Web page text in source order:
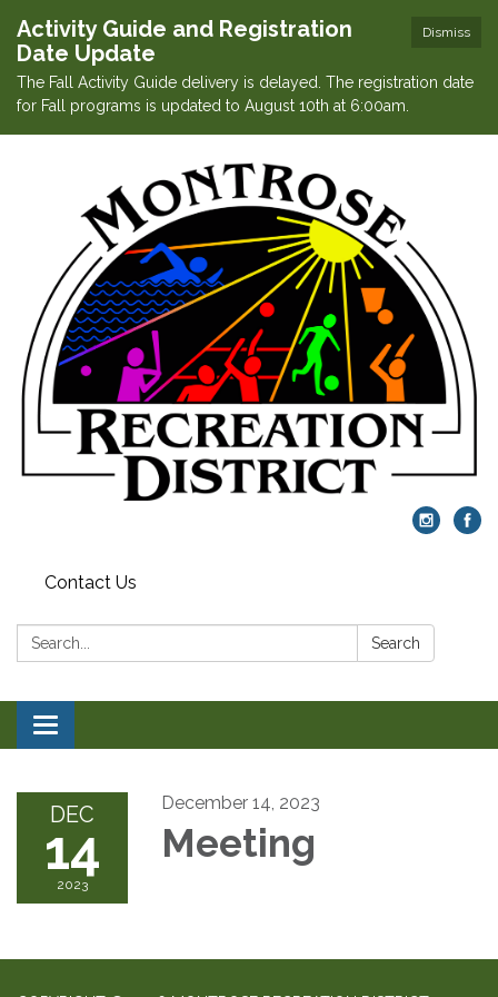
Dismiss
Activity Guide and Registration
Date Update
The Fall Activity Guide delivery is delayed. The registration date
for Fall programs is updated to August 10th at 6:00am.
Contact Us
Search: Search
Toggle navigation
DEC
14
2023
December 14, 2023
Meeting